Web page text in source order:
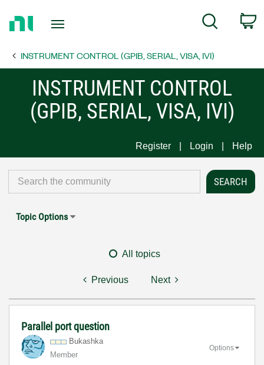
Page
Search
INSTRUMENT CONTROL (GPIB, SERIAL, VISA, IVI)
INSTRUMENT CONTROL
(GPIB, SERIAL, VISA, IVI)
Register Login Help
Topic Options
All topics
Previous Next
Parallel port question
Bukashka
Member
Options